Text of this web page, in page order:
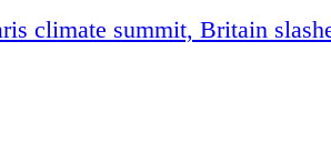
climate summit, Britain